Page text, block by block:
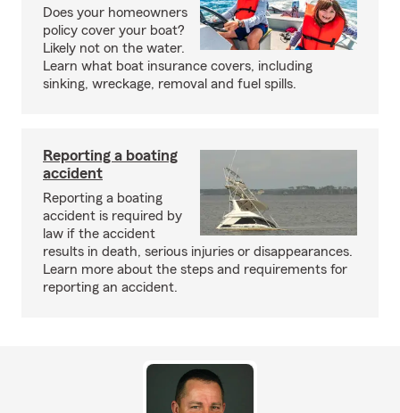
Does your homeowners
policy cover your boat?
Likely not on the water.
Learn what boat insurance covers, including
sinking, wreckage, removal and fuel spills.
Reporting a boating
accident
Reporting a boating
accident is required by
law if the accident
results in death, serious injuries or disappearances.
Learn more about the steps and requirements for
reporting an accident.